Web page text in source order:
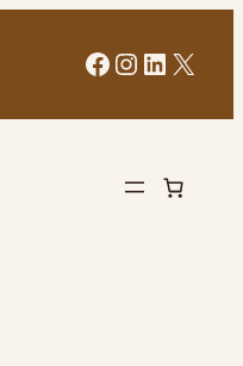
Facebook
Instagram
X